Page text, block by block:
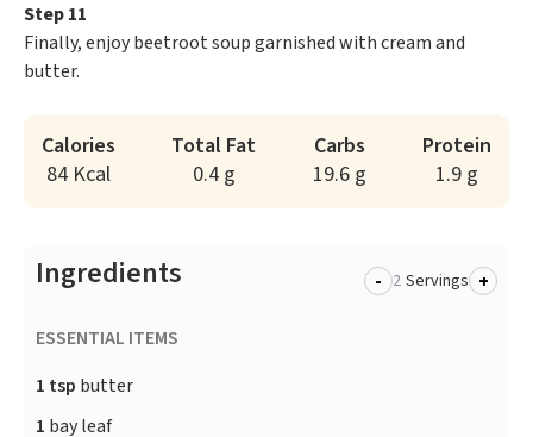
Step 11
Finally, enjoy beetroot soup garnished with cream and
butter.
Calories
84 Kcal
Total Fat
0.4 g
Carbs
19.6 g
Protein
1.9 g
Ingredients - Servings +
ESSENTIAL ITEMS
1 tsp butter
1 bay leaf